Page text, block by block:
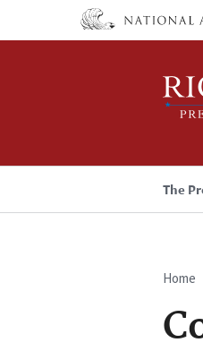
The
Home